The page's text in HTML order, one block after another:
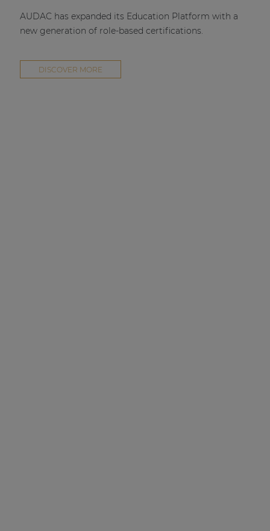
AUDAC has expanded its Education Platform with a
new generation of role-based certifications.
DISCOVER MORE